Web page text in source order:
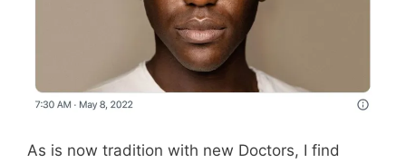
As is now tradition with new Doctors, I find